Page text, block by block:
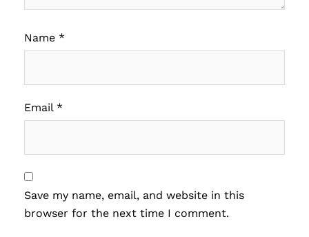
Name *
Email *
Save my name, email, and website in this
browser for the next time I comment.